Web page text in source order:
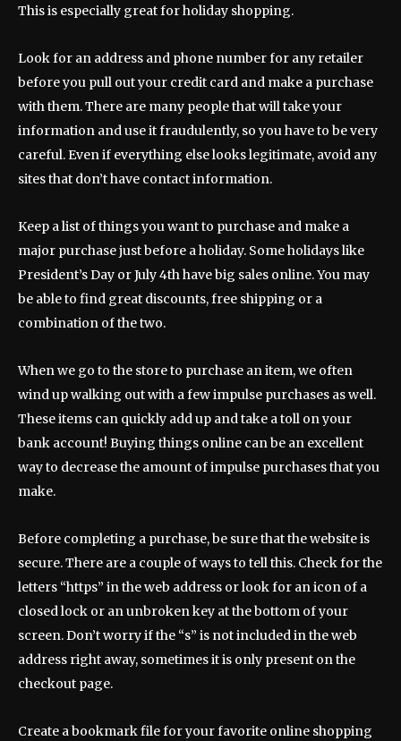
This is especially great for holiday shopping.
Look for an address and phone number for any retailer
before you pull out your credit card and make a purchase
with them. There are many people that will take your
information and use it fraudulently, so you have to be very
careful. Even if everything else looks legitimate, avoid any
sites that don’t have contact information.
Keep a list of things you want to purchase and make a
major purchase just before a holiday. Some holidays like
President’s Day or July 4th have big sales online. You may
be able to find great discounts, free shipping or a
combination of the two.
When we go to the store to purchase an item, we often
wind up walking out with a few impulse purchases as well.
These items can quickly add up and take a toll on your
bank account! Buying things online can be an excellent
way to decrease the amount of impulse purchases that you
make.
Before completing a purchase, be sure that the website is
secure. There are a couple of ways to tell this. Check for the
letters “https” in the web address or look for an icon of a
closed lock or an unbroken key at the bottom of your
screen. Don’t worry if the “s” is not included in the web
address right away, sometimes it is only present on the
checkout page.
Create a bookmark file for your favorite online shopping